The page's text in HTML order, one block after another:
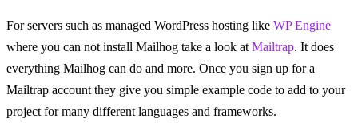
For servers such as managed WordPress hosting like WP Engine
where you can not install Mailhog take a look at Mailtrap. It does
everything Mailhog can do and more. Once you sign up for a
Mailtrap account they give you simple example code to add to your
project for many different languages and frameworks.